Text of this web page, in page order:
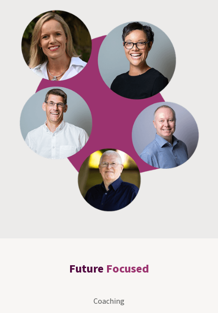
Future Focused
Coaching